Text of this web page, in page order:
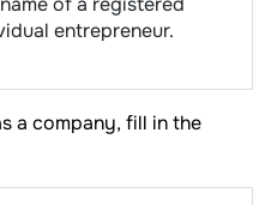
entrepreneur.
a company, fill in the